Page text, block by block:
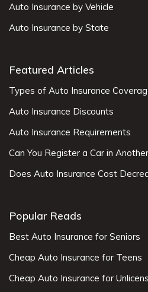
Auto Insurance by Vehicle
Auto Insurance by State
Featured Articles
Types of Auto Insurance
Auto Insurance Discounts
Auto Insurance Requirements
Can You Register a Car in
Does Auto Insurance Cost
Popular Reads
Best Auto Insurance for Seniors
Cheap Auto Insurance for Teens
Cheap Auto Insurance for